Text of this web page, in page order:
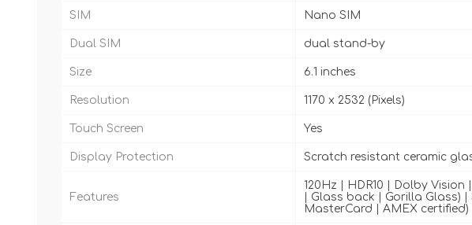
SIM Nano SIM
Dual SIM dual stand-by
Size 6.1 inches
Resolution 1170 x 2532 (Pixels)
Touch Screen Yes
Display Protection Scratch resistant ceramic
Features
120Hz | HDR10 | Dolby
| Glass back | Gorilla Glass)
MasterCard | AMEX